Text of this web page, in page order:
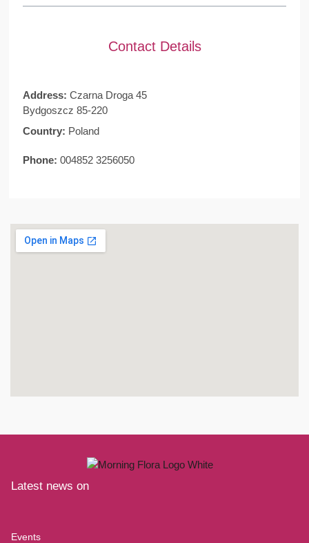
Contact Details
Address: Czarna Droga 45
Bydgoszcz 85-220
Country: Poland
Phone: 004852 3256050
Latest news on
Events